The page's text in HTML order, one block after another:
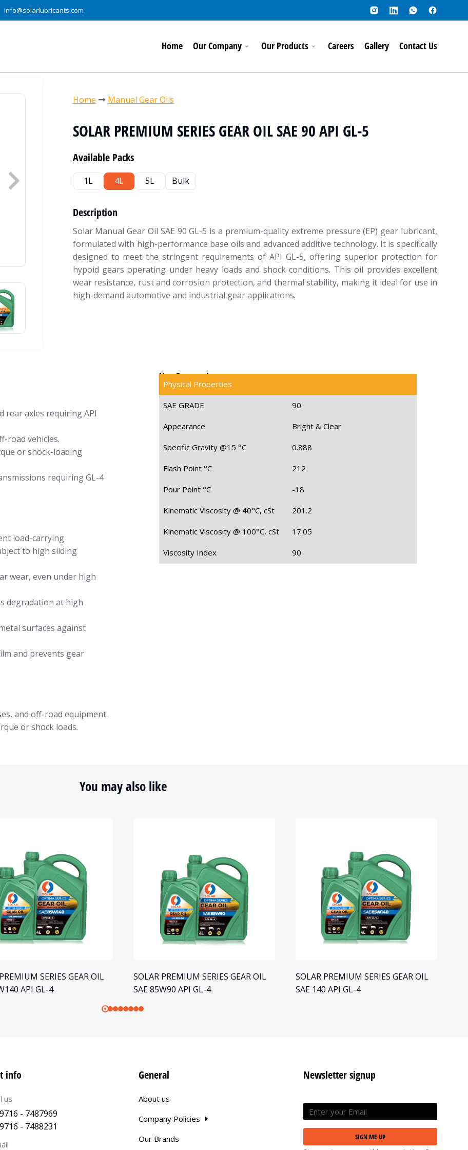
info@solarlubricants.com
Home Our Company Our Products Careers Gallery Contact Us
You are here:
Home Manual Gear Oils
SOLAR PREMIUM SERIES GEAR OIL SAE 90 API GL-5
Available Packs
1L 4L 5L Bulk
Description
Solar Manual Gear Oil SAE 90 GL-5 is a premium-quality extreme pressure (EP) gear lubricant,
formulated with high-performance base oils and advanced additive technology. It is specifically
designed to meet the stringent requirements of API GL-5, offering superior protection for
hypoid gears operating under heavy loads and shock conditions. This oil provides excellent
wear resistance, rust and corrosion protection, and thermal stability, making it ideal for use in
high-demand automotive and industrial gear applications.
rear axles requiring API
road vehicles.
or shock-loading
requiring GL-4
load-carrying
to high sliding
wear, even under high
degradation at high
surfaces against
and prevents gear
and off-road equipment.
or shock loads.
Key Properties
Physical Properties
SAE GRADE 90
Appearance Bright & Clear
Specific Gravity @15 °C 0.888
Flash Point °C 212
Pour Point °C -18
Kinematic Viscosity @ 40°C, cSt 201.2
Kinematic Viscosity @ 100°C, cSt 17.05
Viscosity Index 90
You may also like
SERIES GEAR OIL
API GL-4
SOLAR PREMIUM SERIES GEAR OIL
SAE 85W90 API GL-4
SOLAR PREMIUM SERIES GEAR OIL
SAE 140 API GL-4
info
us
- 7487969
- 7488231
General
About us
Company Policies
Our Brands
Newsletter signup
SIGN ME UP